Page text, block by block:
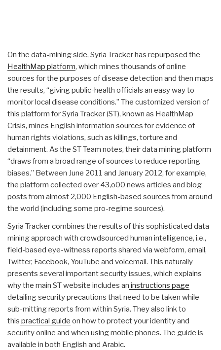
On the data-mining side, Syria Tracker has repurposed the
HealthMap platform, which mines thousands of online
sources for the purposes of disease detection and then maps
the results, “giving public-health officials an easy way to
monitor local disease conditions.” The customized version of
this platform for Syria Tracker (ST), known as HealthMap
Crisis, mines English information sources for evidence of
human rights violations, such as killings, torture and
detainment. As the ST Team notes, their data mining platform
“draws from a broad range of sources to reduce reporting
biases.” Between June 2011 and January 2012, for example,
the platform collected over 43,o00 news articles and blog
posts from almost 2,000 English-based sources from around
the world (including some pro-regime sources).
Syria Tracker combines the results of this sophisticated data
mining approach with crowdsourced human intelligence, i.e.,
field-based eye-witness reports shared via webform, email,
Twitter, Facebook, YouTube and voicemail. This naturally
presents several important security issues, which explains
why the main ST website includes an instructions page
detailing security precautions that need to be taken while
sub-mitting reports from within Syria. They also link to
this practical guide on how to protect your identity and
security online and when using mobile phones. The guide is
available in both English and Arabic.